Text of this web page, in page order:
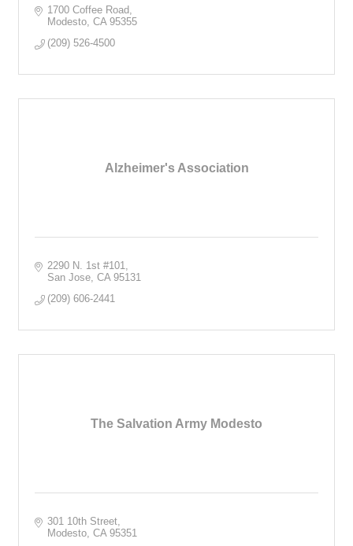
1700 Coffee Road
Modesto CA 95355
(209) 526-4500
Alzheimer's Association
2290 N. 1st #101
San Jose CA 95131
(209) 606-2441
The Salvation Army Modesto
301 10th Street
Modesto CA 95351